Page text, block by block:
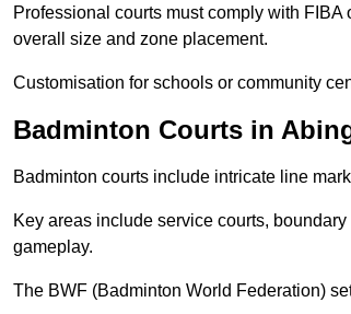
Professional courts must comply with
overall size and zone placement.
Customisation for schools or community
Badminton Courts in
Badminton courts include intricate line
Key areas include service courts,
gameplay.
The BWF (Badminton World Federation)